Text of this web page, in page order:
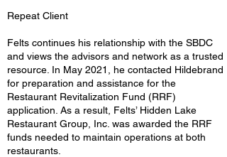
Repeat Client
Felts continues his relationship with the SBDC
and views the advisors and network as a trusted
resource. In May 2021, he contacted Hildebrand
for preparation and assistance for the
Restaurant Revitalization Fund (RRF)
application. As a result, Felts’ Hidden Lake
Restaurant Group, Inc. was awarded the RRF
funds needed to maintain operations at both
restaurants.